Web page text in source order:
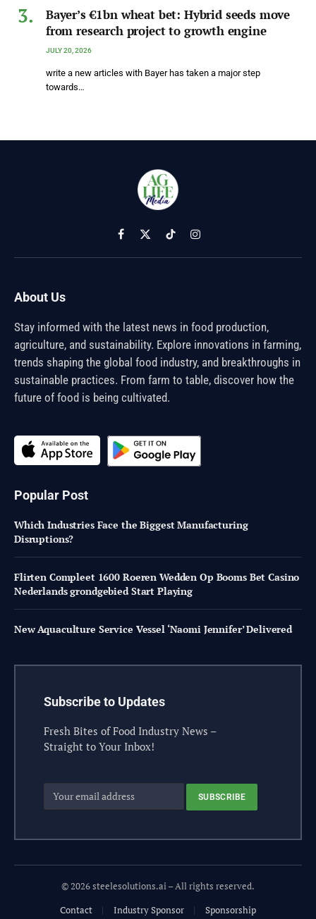
Bayer’s €1bn wheat bet: Hybrid seeds move
from research project to growth engine
JULY 20, 2026
write a new articles with Bayer has taken a major step
towards…
Facebook
X
(Twitter)
TikTokInstagram
About Us
Stay informed with the latest news in food production,
agriculture, and sustainability. Explore innovations in farming,
trends shaping the global food industry, and breakthroughs in
sustainable practices. From farm to table, discover how the
future of food is being cultivated.
Popular Post
Which Industries Face the Biggest Manufacturing
Disruptions?
Flirten Compleet 1600 Roeren Wedden Op Booms Bet Casino
Nederlands grondgebied Start Playing
New Aquaculture Service Vessel ‘Naomi Jennifer’ Delivered
Subscribe to Updates
Fresh Bites of Food Industry News –
Straight to Your Inbox!
© 2026 steelesolutions.ai – All rights reserved.
Contact
Industry Sponsor Sponsorship